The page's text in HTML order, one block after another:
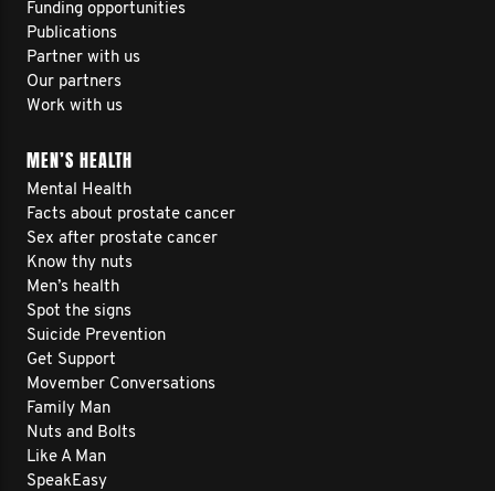
Funding opportunities
Publications
Partner with us
Our partners
Work with us
MEN’S HEALTH
Mental Health
Facts about prostate cancer
Sex after prostate cancer
Know thy nuts
Men’s health
Spot the signs
Suicide Prevention
Get Support
Movember Conversations
Family Man
Nuts and Bolts
Like A Man
SpeakEasy